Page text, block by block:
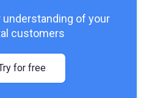
understanding of your
customers
for free